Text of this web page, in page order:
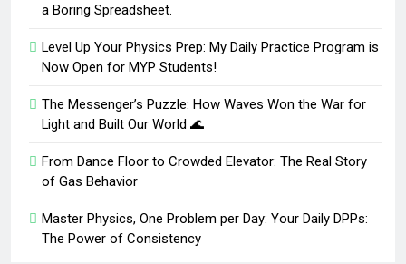
a Boring Spreadsheet.
Level Up Your Physics Prep: My Daily Practice Program is
Now Open for MYP Students!
The Messenger’s Puzzle: How Waves Won the War for
Light and Built Our World 🌊
From Dance Floor to Crowded Elevator: The Real Story
of Gas Behavior
Master Physics, One Problem per Day: Your Daily DPPs:
The Power of Consistency